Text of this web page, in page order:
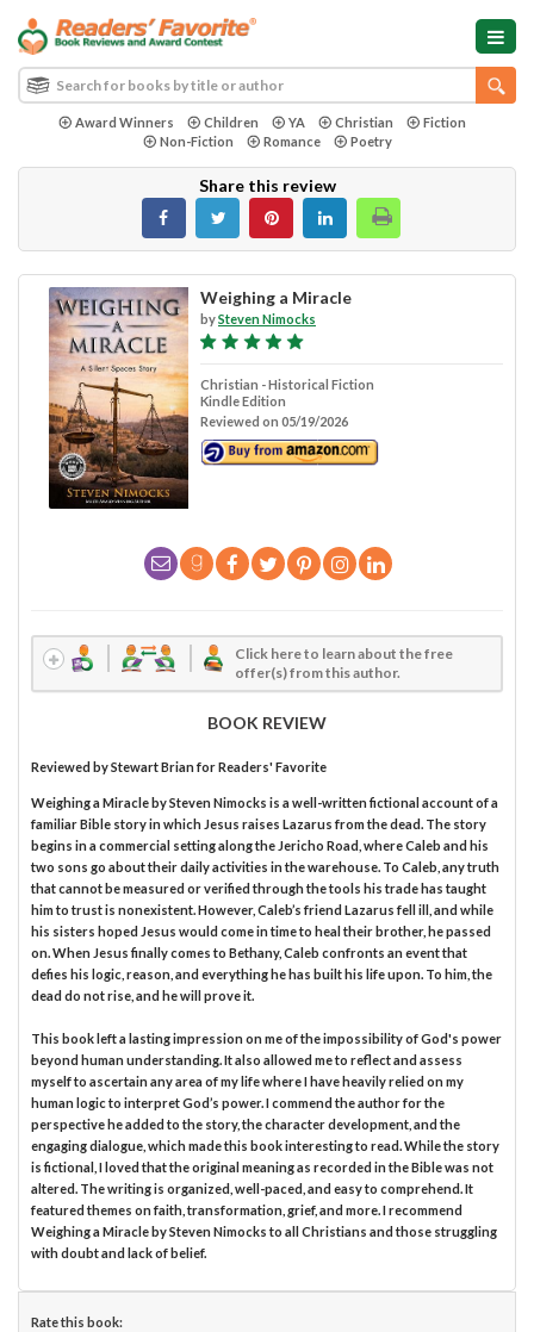
Award Winners Children YA Christian
Fiction
Non-Fiction
Romance Poetry
Share this review
Weighing a Miracle
bySteven Nimocks
Christian - Historical Fiction
Kindle Edition
Reviewed on 05/19/2026
Click here to learn about the free
offer(s) from this author.
BOOK REVIEW
Reviewed byStewart Brianfor Readers' Favorite
Weighing a Miracle by Steven Nimocks is a well-written fictional account of a
familiar Bible story in which Jesus raises Lazarus from the dead. The story
begins in a commercial setting along the Jericho Road, where Caleb and his
two sons go about their daily activities in the warehouse. To Caleb, any truth
that cannot be measured or verified through the tools his trade has taught
him to trust is nonexistent. However, Caleb’s friend Lazarus fell ill, and while
his sisters hoped Jesus would come in time to heal their brother, he passed
on. When Jesus finally comes to Bethany, Caleb confronts an event that
defies his logic, reason, and everything he has built his life upon. To him, the
dead do not rise, and he will prove it.
This book left a lasting impression on me of the impossibility of God's power
beyond human understanding. It also allowed me to reflect and assess
myself to ascertain any area of my life where I have heavily relied on my
human logic to interpret God’s power. I commend the author for the
perspective he added to the story, the character development, and the
engaging dialogue, which made this book interesting to read. While the story
is fictional, I loved that the original meaning as recorded in the Bible was not
altered. The writing is organized, well-paced, and easy to comprehend. It
featured themes on faith, transformation, grief, and more. I recommend
Weighing a Miracle by Steven Nimocks to all Christians and those struggling
with doubt and lack of belief.
Rate this book: